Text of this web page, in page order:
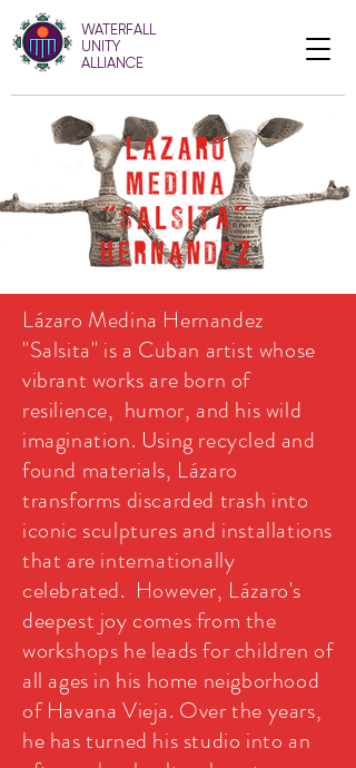
WATERFALL
UNITY
ALLIANCE
Lázaro Medina Hernandez
"Salsita" is a Cuban artist whose
vibrant works are born of
resilience, humor, and his wild
imagination. Using recycled and
found materials, Lázaro
transforms discarded trash into
iconic sculptures and installations
that are internationally
celebrated. However, Lázaro's
deepest joy comes from the
workshops he leads for children of
all ages in his home neigborhood
of Havana Vieja. Over the years,
he has turned his studio into an